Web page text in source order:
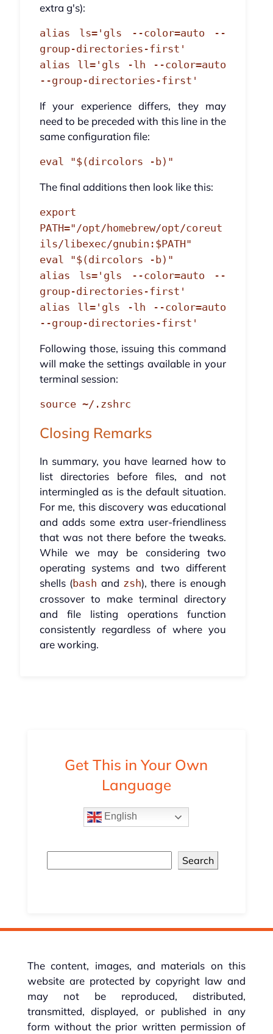
extra g's):
alias ls='gls --color=auto --
group-directories-first'
alias ll='gls -lh --color=auto
--group-directories-first'
If your experience differs, they may
need to be preceded with this line in the
same configuration file:
eval "$(dircolors -b)"
The final additions then look like this:
export
PATH="/opt/homebrew/opt/coreut
ils/libexec/gnubin:$PATH"
eval "$(dircolors -b)"
alias ls='gls --color=auto --
group-directories-first'
alias ll='gls -lh --color=auto
--group-directories-first'
Following those, issuing this command
will make the settings available in your
terminal session:
source ~/.zshrc
Closing Remarks
In summary, you have learned how to
list directories before files, and not
intermingled as is the default situation.
For me, this discovery was educational
and adds some extra user-friendliness
that was not there before the tweaks.
While we may be considering two
operating systems and two different
shells (bash and zsh), there is enough
crossover to make terminal directory
and file listing operations function
consistently regardless of where you
are working.
Get This in Your Own
Language
English
Search
The content, images, and materials on this
website are protected by copyright law and
may not be reproduced, distributed,
transmitted, displayed, or published in any
form without the prior written permission of